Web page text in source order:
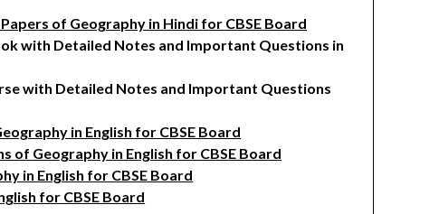
of Geography in Hindi for CBSE Board
with Detailed Notes and Important Questions in
with Detailed Notes and Important Questions
in English for CBSE Board
of Geography in English for CBSE Board
in English for CBSE Board
for CBSE Board